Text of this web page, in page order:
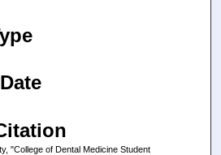
"College of Dental Medicine Student